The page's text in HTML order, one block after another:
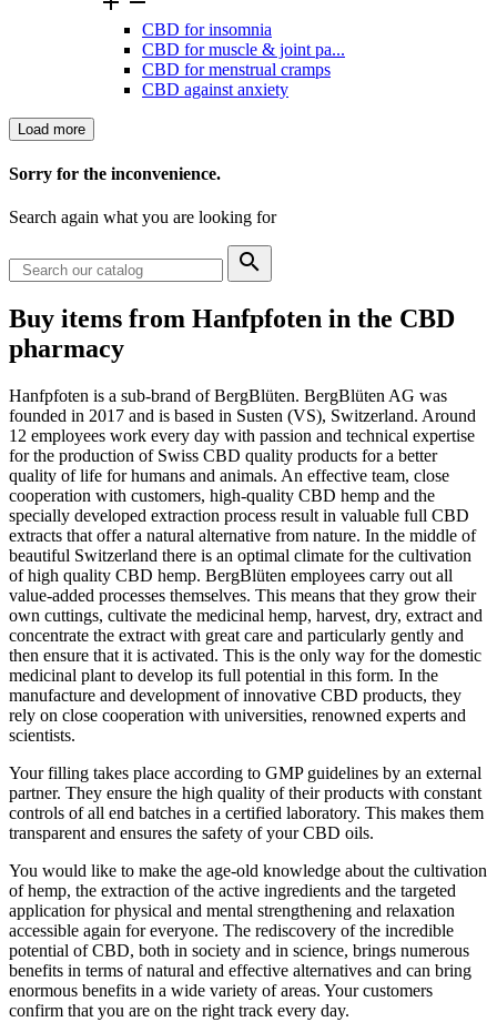
CBD for insomnia
CBD for muscle & joint pa...
CBD for menstrual cramps
CBD against anxiety
Clear
Categories
CBD for animals 1
View products1
Load more
Sorry for the inconvenience.
Search again what you are looking for

Buy items from Hanfpfoten in the CBD
pharmacy
Hanfpfoten is a sub-brand of BergBlüten. BergBlüten AG was
founded in 2017 and is based in Susten (VS), Switzerland. Around
12 employees work every day with passion and technical expertise
for the production of Swiss CBD quality products for a better
quality of life for humans and animals. An effective team, close
cooperation with customers, high-quality CBD hemp and the
specially developed extraction process result in valuable full CBD
extracts that offer a natural alternative from nature. In the middle of
beautiful Switzerland there is an optimal climate for the cultivation
of high quality CBD hemp. BergBlüten employees carry out all
value-added processes themselves. This means that they grow their
own cuttings, cultivate the medicinal hemp, harvest, dry, extract and
concentrate the extract with great care and particularly gently and
then ensure that it is activated. This is the only way for the domestic
medicinal plant to develop its full potential in this form. In the
manufacture and development of innovative CBD products, they
rely on close cooperation with universities, renowned experts and
scientists.
Your filling takes place according to GMP guidelines by an external
partner. They ensure the high quality of their products with constant
controls of all end batches in a certified laboratory. This makes them
transparent and ensures the safety of your CBD oils.
You would like to make the age-old knowledge about the cultivation
of hemp, the extraction of the active ingredients and the targeted
application for physical and mental strengthening and relaxation
accessible again for everyone. The rediscovery of the incredible
potential of CBD, both in society and in science, brings numerous
benefits in terms of natural and effective alternatives and can bring
enormous benefits in a wide variety of areas. Your customers
confirm that you are on the right track every day.